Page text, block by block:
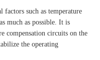
such as temperature
much as possible. It is
compensation circuits on the
the operating